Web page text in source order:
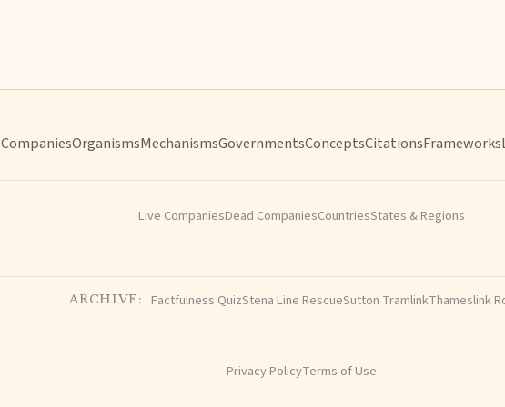
CompaniesOrganismsMechanismsGovernmentsConceptsCitationsFrameworks
Live CompaniesDead CompaniesCountriesStates & Regions
ARCHIVE: Factfulness QuizStena Line RescueSutton TramlinkThameslink
Privacy PolicyTerms of Use